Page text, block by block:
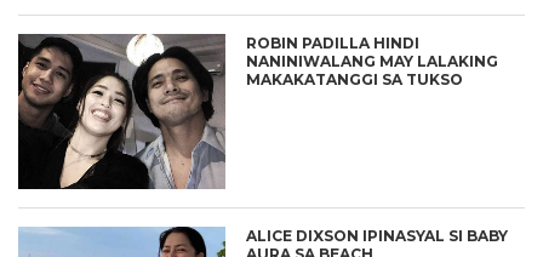
ROBIN PADILLA HINDI
NANINIWALANG MAY LALAKING
MAKAKATANGGI SA TUKSO
ALICE DIXSON IPINASYAL SI BABY